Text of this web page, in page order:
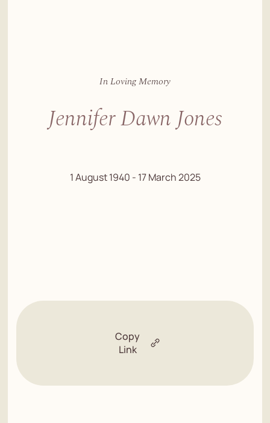
In Loving Memory
Jennifer Dawn Jones
1 August 1940 - 17 March 2025
Copy
Link